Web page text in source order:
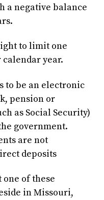
a negative balance
to limit one
year.
to be an electronic
pension or
as Social Security)
government.
are not
deposits
one of these
in Missouri,